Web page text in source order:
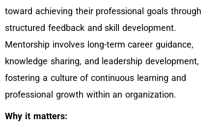
toward achieving their professional goals through
structured feedback and skill development.
Mentorship involves long-term career guidance,
knowledge sharing, and leadership development,
fostering a culture of continuous learning and
professional growth within an organization.
Why it matters: